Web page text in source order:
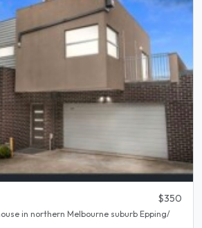
$350
in northern Melbourne suburb Epping/